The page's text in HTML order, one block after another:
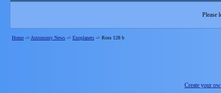
Please
Home -> Astronomy News -> Exoplanets -> Ross 128 b
Create your